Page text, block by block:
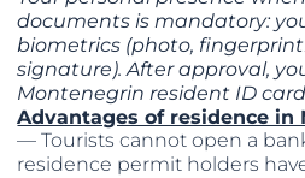
documents is mandatory:
biometrics (photo,
signature). After approval,
Montenegrin resident ID
Advantages of residence in
— Tourists cannot open a
residence permit holders